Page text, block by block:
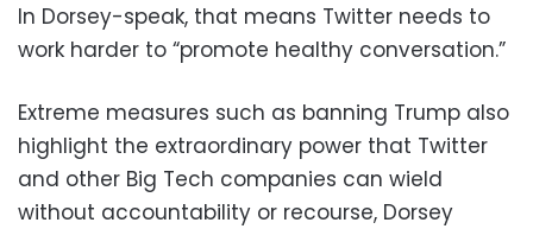
In Dorsey-speak, that means Twitter needs to
work harder to “promote healthy conversation.”
Extreme measures such as banning Trump also
highlight the extraordinary power that Twitter
and other Big Tech companies can wield
without accountability or recourse, Dorsey